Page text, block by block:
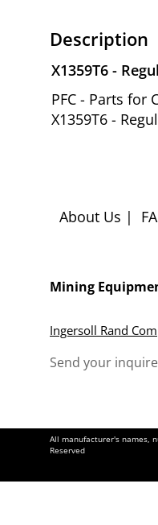
Description
X1359T6 -
PFC - Parts for
X1359T6 -
About Us |
Mining
Ingersoll Rand
Send your
All manufacturer's names,
Reserved